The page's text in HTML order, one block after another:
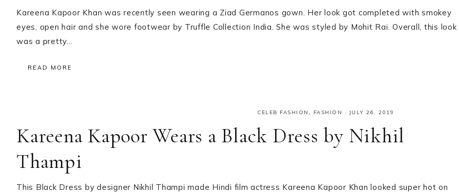
Kareena Kapoor Khan was recently seen wearing a Ziad Germanos gown. Her look got completed with smokey
eyes, open hair and she wore footwear by Truffle Collection India. She was styled by Mohit Rai. Overall, this look
was a pretty…
READ MORE
CELEB FASHION , FASHION · JULY 26, 2019
Kareena Kapoor Wears a Black Dress by Nikhil
Thampi
This Black Dress by designer Nikhil Thampi made Hindi film actress Kareena Kapoor Khan looked super hot on